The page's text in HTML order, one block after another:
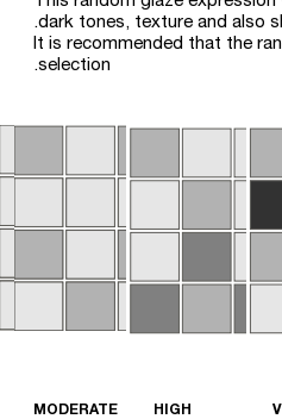
dark tones, texture and also
It is recommended that the
selection.
MODERATE HIGH